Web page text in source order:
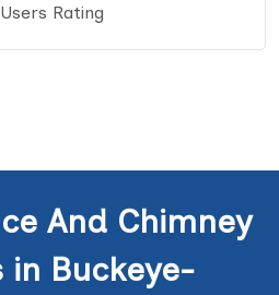
Rating
And Chimney
in Buckeye-